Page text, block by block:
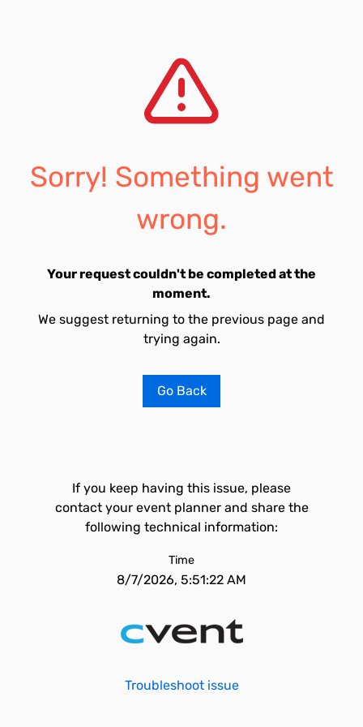
Sorry! Something went
wrong.
Your request couldn't be completed at the
moment.
We suggest returning to the previous page and
trying again.
Go Back
If you keep having this issue, please
contact your event planner and share the
following technical information:
Time
8/7/2026, 5:51:22 AM
Troubleshoot issue